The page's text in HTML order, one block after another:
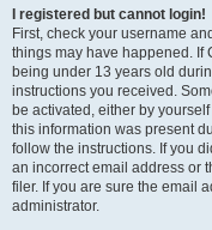
I registered but cannot login!
First, check your username
things may have happened. If
being under 13 years old
instructions you received.
be activated, either by
this information was present
follow the instructions. If you
an incorrect email address or
filer. If you are sure the email
administrator.